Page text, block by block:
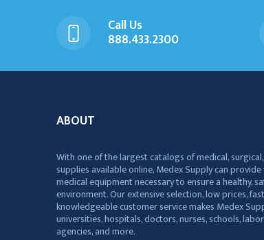
Call Us
888.433.2300
ABOUT
With one of the largest catalogs of medical,
supplies available online, Medex Supply can
medical equipment necessary to ensure a healthy,
environment. Our extensive selection, low prices,
knowledgeable customer service makes Medex
universities, hospitals, doctors, nurses, schools,
agencies, and more.